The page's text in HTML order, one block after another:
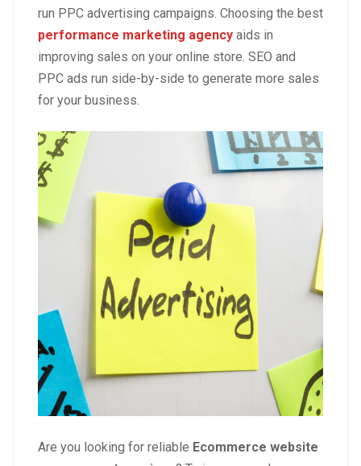
run PPC advertising campaigns. Choosing the best
performance marketing agency aids in
improving sales on your online store. SEO and
PPC ads run side-by-side to generate more sales
for your business.
Are you looking for reliable Ecommerce website